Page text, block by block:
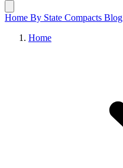
Home By State Compacts Blog
Home